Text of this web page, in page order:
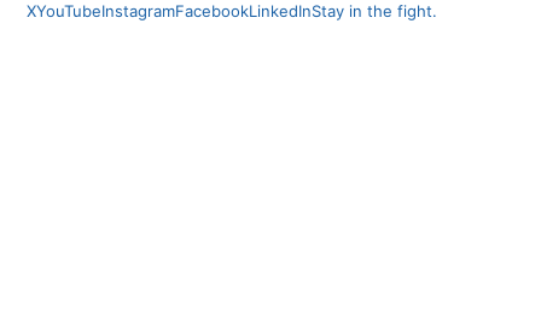
XYouTubeInstagramFacebookLinkedInStay in the fight.